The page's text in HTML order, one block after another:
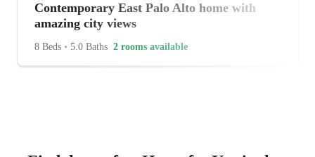
Contemporary East Palo Alto home with
amazing city views
8 Beds • 5.0 Baths 2 rooms available